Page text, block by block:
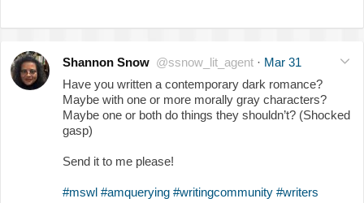
Shannon Snow @ssnow_lit_agent · Mar 31
Have you written a contemporary dark romance?
Maybe with one or more morally gray characters?
Maybe one or both do things they shouldn’t? (Shocked
gasp)
Send it to me please!
#mswl #amquerying #writingcommunity #writers